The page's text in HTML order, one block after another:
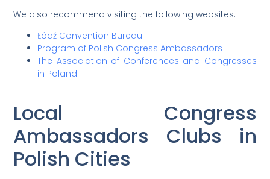
We also recommend visiting the following websites:
Łódź Convention Bureau
Program of Polish Congress Ambassadors
The Association of Conferences and Congresses
in Poland
Local Congress
Ambassadors Clubs in
Polish Cities